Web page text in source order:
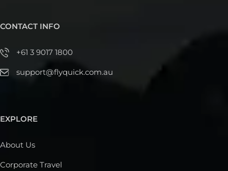
CONTACT INFO
+61 3 9017 1800
support@flyquick.com.au
EXPLORE
About Us
Corporate Travel